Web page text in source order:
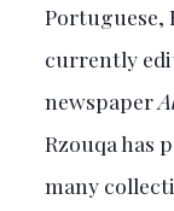
Portuguese,
currently
newspaper
Rzouqa has
many